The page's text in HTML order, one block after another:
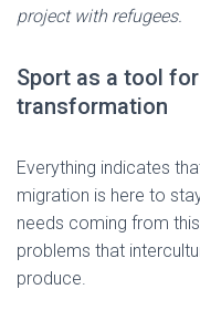
project with refugees.
Sport as a tool
transformation
Everything indicates
migration is here to
needs coming from
problems that
produce.